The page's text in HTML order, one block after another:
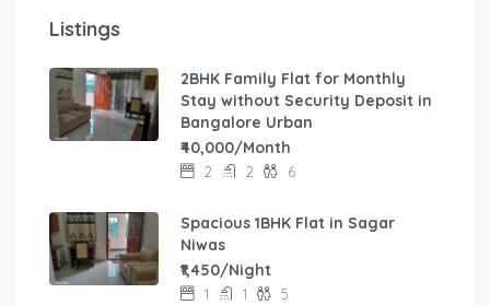
Listings
2BHK Family Flat for Monthly
Stay without Security Deposit in
Bangalore Urban
₹40,000/Month
2 2 6
Spacious 1BHK Flat in Sagar
Niwas
₹1,450/Night
1 1 5